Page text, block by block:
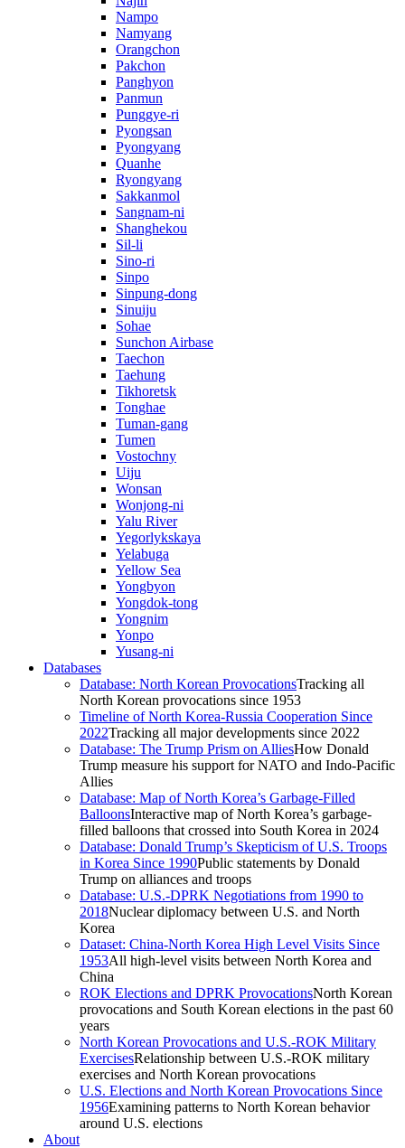
Nampo
Namyang
Orangchon
Pakchon
Panghyon
Panmun
Punggye-ri
Pyongsan
Pyongyang
Quanhe
Ryongyang
Sakkanmol
Sangnam-ni
Shanghekou
Sil-li
Sino-ri
Sinpo
Sinpung-dong
Sinuiju
Sohae
Sunchon Airbase
Taechon
Taehung
Tikhoretsk
Tonghae
Tuman-gang
Tumen
Vostochny
Uiju
Wonsan
Wonjong-ni
Yalu River
Yegorlykskaya
Yelabuga
Yellow Sea
Yongbyon
Yongdok-tong
Yongnim
Yonpo
Yusang-ni
Databases
Database: North Korean ProvocationsTracking all
North Korean provocations since 1953
Timeline of North Korea-Russia Cooperation Since
2022Tracking all major developments since 2022
Database: The Trump Prism on AlliesHow Donald
Trump measure his support for NATO and Indo-Pacific
Allies
Database: Map of North Korea’s Garbage-Filled
BalloonsInteractive map of North Korea’s garbage-
filled balloons that crossed into South Korea in 2024
Database: Donald Trump’s Skepticism of U.S. Troops
in Korea Since 1990Public statements by Donald
Trump on alliances and troops
Database: U.S.-DPRK Negotiations from 1990 to
2018Nuclear diplomacy between U.S. and North
Korea
Dataset: China-North Korea High Level Visits Since
1953All high-level visits between North Korea and
China
ROK Elections and DPRK ProvocationsNorth Korean
provocations and South Korean elections in the past 60
years
North Korean Provocations and U.S.-ROK Military
ExercisesRelationship between U.S.-ROK military
exercises and North Korean provocations
U.S. Elections and North Korean Provocations Since
1956Examining patterns to North Korean behavior
around U.S. elections
About